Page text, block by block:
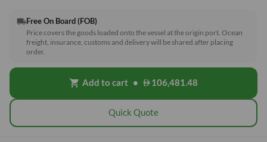
local_shippingFree On Board (FOB)
Price covers the goods loaded onto the vessel at the origin port. Ocean
freight, insurance, customs and delivery will be shared after placing
order.
shopping_cart Add to cart • 106,481.48
Quick Quote